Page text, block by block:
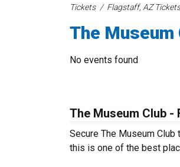
Tickets Flagstaff, AZ Tickets
The
No events found
The Museum Club
Secure The Museum
this is one of the best